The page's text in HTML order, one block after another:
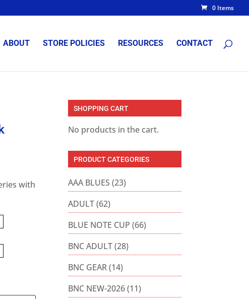
0 Items
ABOUT STORE POLICIES RESOURCES CONTACT
with
SHOPPING CART
No products in the cart.
PRODUCT CATEGORIES
AAA BLUES (23)
ADULT(62)
BLUE NOTE CUP (66)
BNC ADULT(28)
BNC GEAR(14)
BNC NEW-2026(11)